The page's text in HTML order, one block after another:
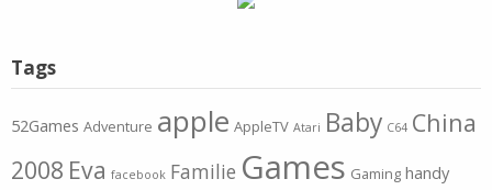
Tags
52Games Adventure apple AppleTV Atari Baby C64 China
2008 Eva facebook Familie Games Gaming handy